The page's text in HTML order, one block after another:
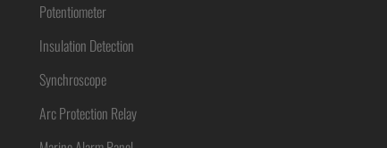
Potentiometer
Insulation Detection
Synchroscope
Arc Protection Relay